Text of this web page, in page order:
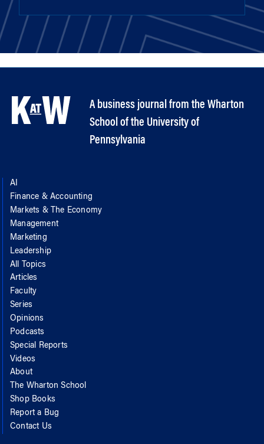
A business journal from the Wharton
School of the University of
Pennsylvania
AI
Finance & Accounting
Markets & The Economy
Management
Marketing
Leadership
All Topics
Articles
Faculty
Series
Opinions
Podcasts
Special Reports
Videos
About
The Wharton School
Shop Books
Report a Bug
Contact Us